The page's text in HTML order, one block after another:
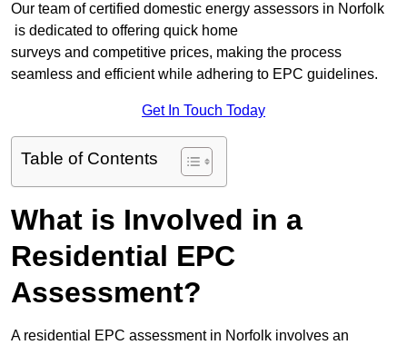
Our team of certified domestic energy assessors in Norfolk
is dedicated to offering quick home
surveys and competitive prices, making the process
seamless and efficient while adhering to EPC guidelines.
Get In Touch Today
Table of Contents
What is Involved in a
Residential EPC
Assessment?
A residential EPC assessment in Norfolk involves an